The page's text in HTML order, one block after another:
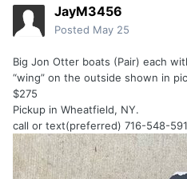
JayM3456
Posted May 25
Big Jon Otter boats (Pair) each
“wing” on the outside shown in
$275
Pickup in Wheatfield, NY.
call or text(preferred) 716-548-